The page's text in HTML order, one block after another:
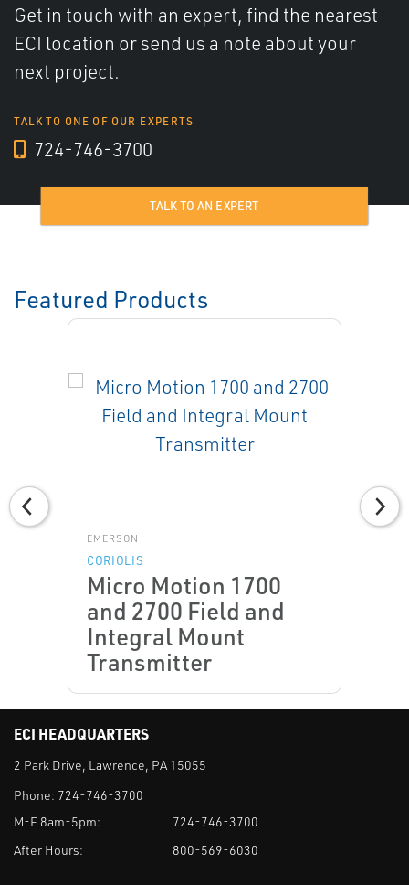
Get in touch with an expert, find the nearest
ECI location or send us a note about your
next project.
TALK TO ONE OF OUR EXPERTS
724-746-3700
TALK TO AN EXPERT
Featured Products
EMERSON
CORIOLIS
Micro Motion 1700
and 2700 Field and
Integral Mount
Transmitter
ECI HEADQUARTERS
2 Park Drive, Lawrence, PA 15055
Phone: 724-746-3700
M-F 8am-5pm:
724-746-3700
After Hours:
800-569-6030